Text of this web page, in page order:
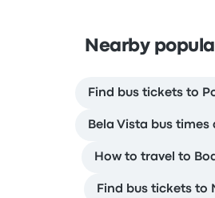
Nearby
Find bus tickets to
Bela Vista bus times
How to travel to
Find bus tickets to